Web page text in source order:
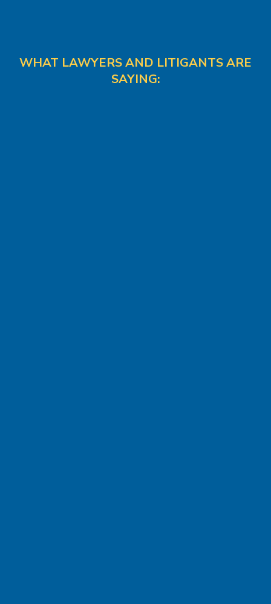
WHAT LAWYERS AND LITIGANTS ARE
SAYING: